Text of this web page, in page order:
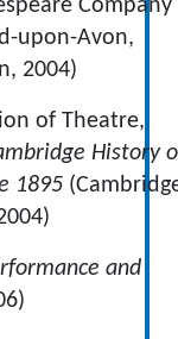
Company
upon-Avon,
2004)
of Theatre,
History
1895
and